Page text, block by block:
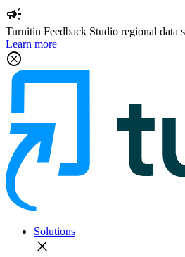
campaign
Turnitin Feedback Studio regional data
Learn more
cancel
Solutions
close